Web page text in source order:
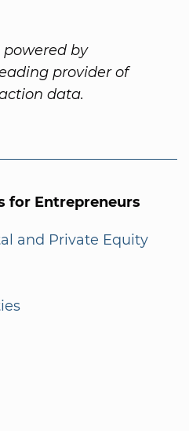
powered by
provider of
data.
for Entrepreneurs
and Private Equity